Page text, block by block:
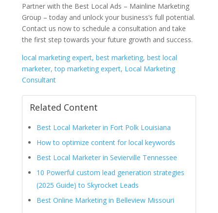
Partner with the Best Local Ads – Mainline Marketing
Group – today and unlock your business’s full potential.
Contact us now to schedule a consultation and take
the first step towards your future growth and success.
local marketing expert, best marketing, best local
marketer, top marketing expert, Local Marketing
Consultant
Related Content
Best Local Marketer in Fort Polk Louisiana
How to optimize content for local keywords
Best Local Marketer in Sevierville Tennessee
10 Powerful custom lead generation strategies
(2025 Guide) to Skyrocket Leads
Best Online Marketing in Belleview Missouri